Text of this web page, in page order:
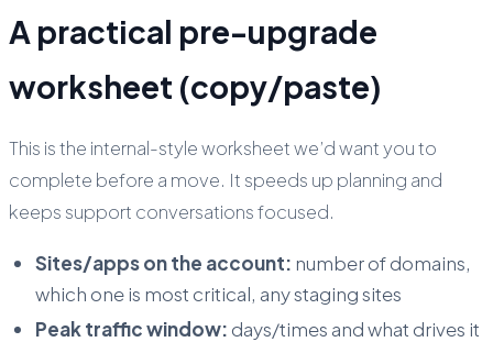
A practical pre-upgrade
worksheet (copy/paste)
This is the internal-style worksheet we’d want you to
complete before a move. It speeds up planning and
keeps support conversations focused.
Sites/apps on the account: number of domains,
which one is most critical, any staging sites
Peak traffic window: days/times and what drives it